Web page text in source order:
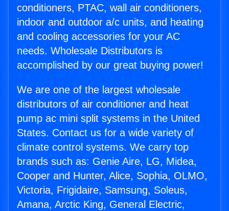
conditioners, PTAC, wall air conditioners,
indoor and outdoor a/c units, and heating
and cooling accessories for your AC
needs. Wholesale Distributors is
accomplished by our great buying power!
We are one of the largest wholesale
distributors of air conditioner and heat
pump ac mini split systems in the United
States. Contact us for a wide variety of
climate control systems. We carry top
brands such as: Genie Aire, LG, Midea,
Cooper and Hunter, Alice, Sophia, OLMO,
Victoria, Frigidaire, Samsung, Soleus,
Amana, Arctic King, General Electric,